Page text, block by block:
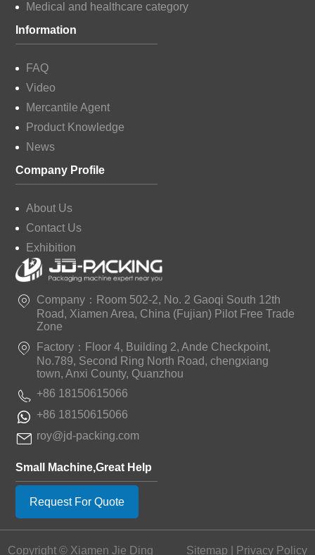
Medical and healthcare category
Information
FAQ
Video
Mercantile Agent
Product Knowledge
News
Company Profile
About Us
Contact Us
Exhibition
Company：Room 502-2, No. 2 Gaoqi South 12th
Road, Xiamen Area, China (Fujian) Pilot Free Trade
Zone
Factory：Floor 4, Building 2, Ande Checkpoint,
No.789, Second Ring North Road, chengxiang
town, Anxi County, Quanzhou
+86 18150615066
+86 18150615066
roy@jd-packing.com
Small Machine,Great Help
Request For Quote
Copyright © Xiamen Jie Ding Sitemap Privacy Policy